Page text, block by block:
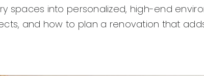
spaces into personalized, high-end
and how to plan a renovation that